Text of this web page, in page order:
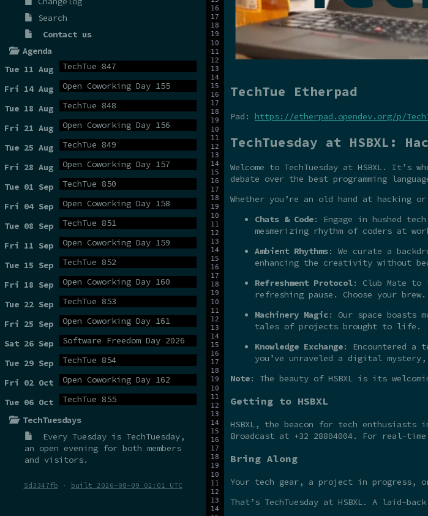
Search
Contact us
Agenda
Tue 11 Aug
TechTue 847
Fri 14 Aug Open Coworking Day 155
Tue 18 Aug TechTue 848
Fri 21 Aug Open Coworking Day 156
Tue 25 Aug TechTue 849
Fri 28 Aug Open Coworking Day 157
Tue 01 Sep TechTue 850
Fri 04 Sep Open Coworking Day 158
Tue 08 Sep TechTue 851
Fri 11 Sep Open Coworking Day 159
Tue 15 Sep TechTue 852
Fri 18 Sep Open Coworking Day 160
Tue 22 Sep TechTue 853
Fri 25 Sep Open Coworking Day 161
Sat 26 Sep Software Freedom Day 2026
Tue 29 Sep TechTue 854
Fri 02 Oct Open Coworking Day 162
Tue 06 Oct
TechTue 855
TechTuesdays
Every Tuesday is TechTuesday,
an open evening for both members
and visitors.
5d3347fb · built 2026-08-09 02:01 UTC
TechTue Etherpad
Pad: https://etherpad.opendev.org/p/
TechTuesday at HSBXL:
Welcome to TechTuesday at HSBXL.
debate over the best programming
Whether you’re an old hand at hacking
Chats & Code: Engage in hushed
mesmerizing rhythm of coders at
Ambient Rhythms: We curate a
enhancing the creativity without
Refreshment Protocol: Club Mate
refreshing pause. Choose your brew.
Machinery Magic: Our space boasts
tales of projects brought to life.
Knowledge Exchange: Encountered a
you’ve unraveled a digital
Note: The beauty of HSBXL is its
Getting to HSBXL
HSBXL, the beacon for tech
Broadcast at +32 28804004. For real-
Bring Along
Your tech gear, a project in progress,
That’s TechTuesday at HSBXL. A laid-